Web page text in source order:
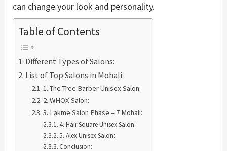
can change your look and personality.
Table of Contents
Different Types of Salons:
List of Top Salons in Mohali:
1. The Tree Barber Unisex Salon:
2. WHOX Salon:
3. Lakme Salon Phase – 7 Mohali:
4. Hair Square Unisex Salon:
5. Alex Unisex Salon:
Conclusion: